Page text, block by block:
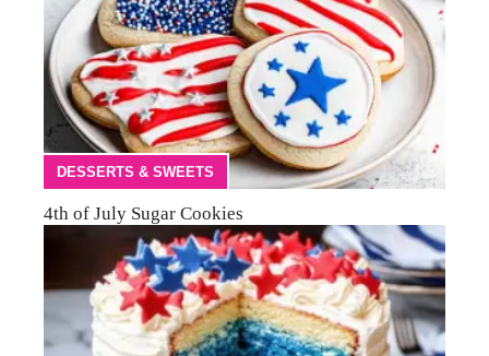
DESSERTS & SWEETS
4th of July Sugar Cookies